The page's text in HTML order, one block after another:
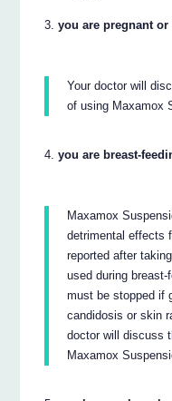
you are pregnant
Your doctor will
of using Maxamox
you are breast-
Maxamox
detrimental effects
reported after
used during breast-
must be stopped if
candidosis or skin
doctor will discuss
Maxamox